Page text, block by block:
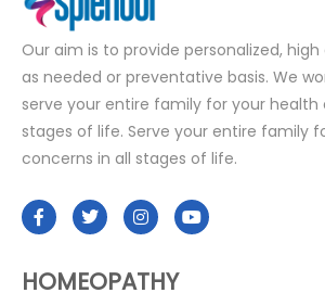
Our aim is to provide personalized,
as needed or preventative basis. We
serve your entire family for your health
stages of life. Serve your entire family
concerns in all stages of life.
HOMEOPATHY